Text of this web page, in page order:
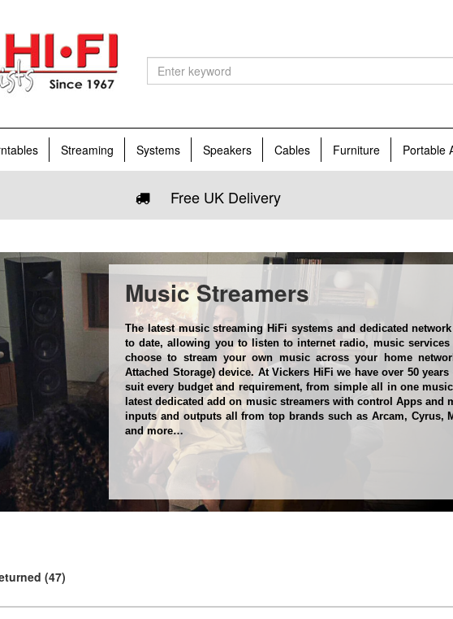
Streaming Systems Speakers Cables Furniture Portable
Free UK Delivery
Music Streamers
The latest music streaming HiFi systems and dedicated
to date, allowing you to listen to internet radio, music
choose to stream your own music across your home
Attached Storage) device. At Vickers HiFi we have over 50
suit every budget and requirement, from simple all in one
latest dedicated add on music streamers with control Apps
inputs and outputs all from top brands such as Arcam, Cyrus,
and more…
(47)